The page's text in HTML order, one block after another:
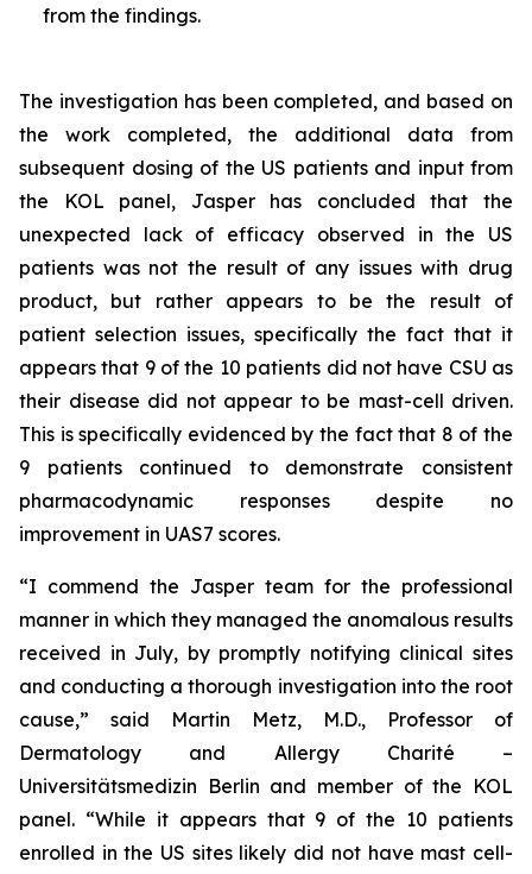
from the findings.
The investigation has been completed, and based on
the work completed, the additional data from
subsequent dosing of the US patients and input from
the KOL panel, Jasper has concluded that the
unexpected lack of efficacy observed in the US
patients was not the result of any issues with drug
product, but rather appears to be the result of
patient selection issues, specifically the fact that it
appears that 9 of the 10 patients did not have CSU as
their disease did not appear to be mast-cell driven.
This is specifically evidenced by the fact that 8 of the
9 patients continued to demonstrate consistent
pharmacodynamic responses despite no
improvement in UAS7 scores.
“I commend the Jasper team for the professional
manner in which they managed the anomalous results
received in July, by promptly notifying clinical sites
and conducting a thorough investigation into the root
cause,” said Martin Metz, M.D., Professor of
Dermatology and Allergy Charité –
Universitätsmedizin Berlin and member of the KOL
panel. “While it appears that 9 of the 10 patients
enrolled in the US sites likely did not have mast cell-